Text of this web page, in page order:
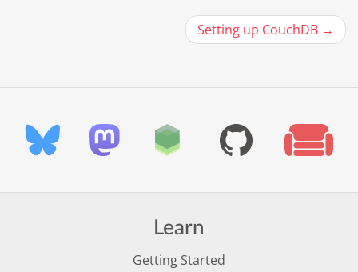
Setting up CouchDB →
Learn
Getting Started